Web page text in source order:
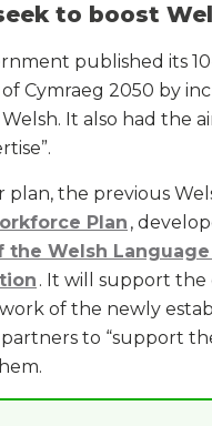
to boost
published its
Cymraeg 2050 by
It also had the
plan, the previous
Plan ,
the Welsh
. It will support the
of the newly
to “support